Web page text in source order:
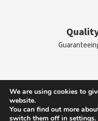
We are using cookies to
website.
You can find out more
switch them off in settings.